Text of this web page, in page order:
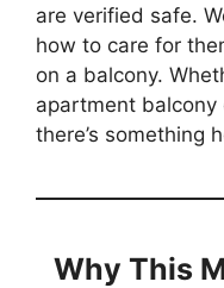
are verified safe.
how to care for
on a balcony.
apartment balcony
there’s something
Why This